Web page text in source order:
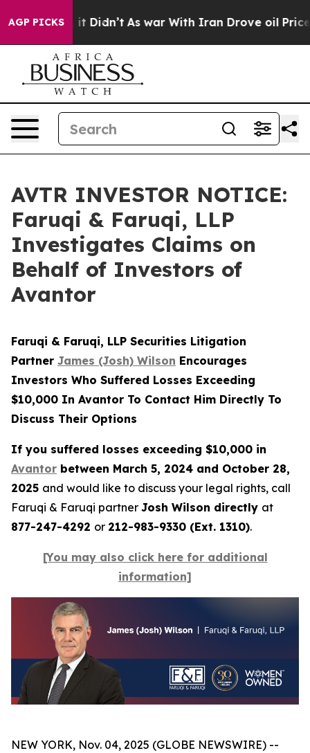
AGP PICKS
Well, it Didn’t As war With Iran Drove oil Prices
AVTR INVESTOR NOTICE:
Faruqi & Faruqi, LLP
Investigates Claims on
Behalf of Investors of
Avantor
Faruqi & Faruqi, LLP Securities Litigation
Partner James (Josh) Wilson Encourages
Investors Who Suffered Losses Exceeding
$10,000 In Avantor To Contact Him Directly To
Discuss Their Options
If you suffered losses exceeding $10,000 in
Avantor between March 5, 2024 and October 28,
2025 and would like to discuss your legal rights, call
Faruqi & Faruqi partner Josh Wilson directly at
877-247-4292 or 212-983-9330 (Ext. 1310).
[You may also click here for additional
information]
NEW YORK, Nov. 04, 2025 (GLOBE NEWSWIRE) --